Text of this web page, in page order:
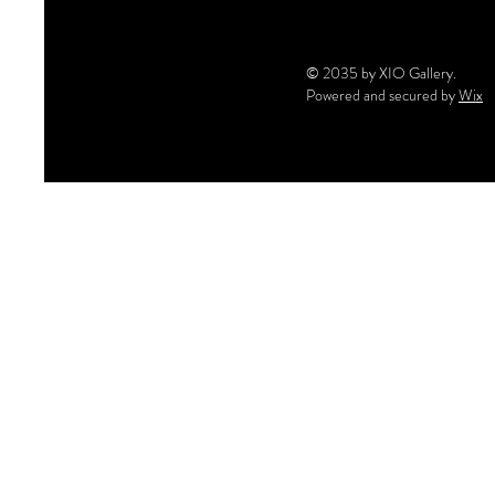
© 2035 by XIO Gallery.
Powered and secured byWix